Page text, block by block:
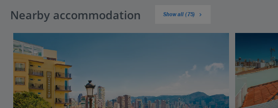
Nearby accommodation Show all (75)